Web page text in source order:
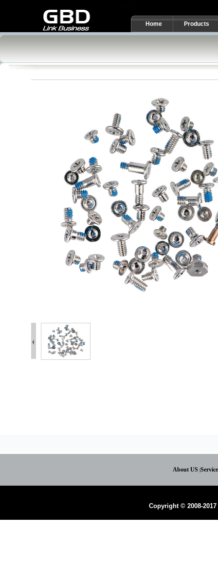
Home Products
About US |
Copyright © 2008-